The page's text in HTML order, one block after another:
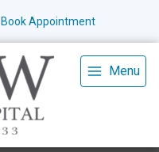
Book Appointment
Menu